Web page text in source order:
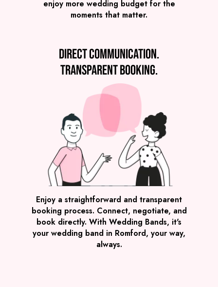
SEE ALL WEDDING BANDS
enjoy more wedding budget for the
moments that matter.
Direct communication.
Transparent booking.
Enjoy a straightforward and transparent
booking process. Connect, negotiate, and
book directly. With Wedding Bands, it's
your wedding band in Romford, your way,
always.